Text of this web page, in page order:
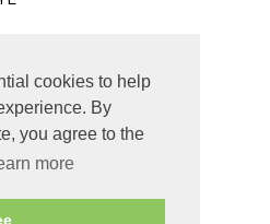
cookies to help
By
you agree to the
more